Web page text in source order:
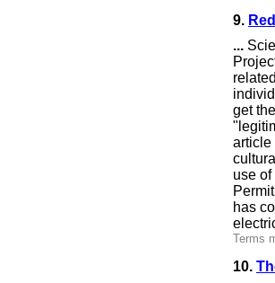
9.
...
get
article
use
has
Terms
10.